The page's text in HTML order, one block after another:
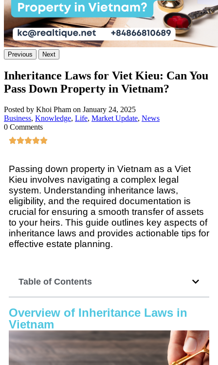
Previous Next
Inheritance Laws for Viet Kieu: Can You
Pass Down Property in Vietnam?
Posted by Khoi Pham on January 24, 2025
Business, Knowledge, Life, Market Update, News
0 Comments
Passing down property in Vietnam as a Viet
Kieu involves navigating a complex legal
system. Understanding inheritance laws,
eligibility, and the required documentation is
crucial for ensuring a smooth transfer of assets
to your heirs. This guide outlines key aspects of
inheritance laws and provides actionable tips for
effective estate planning.
Table of Contents
Overview of Inheritance Laws in
Vietnam